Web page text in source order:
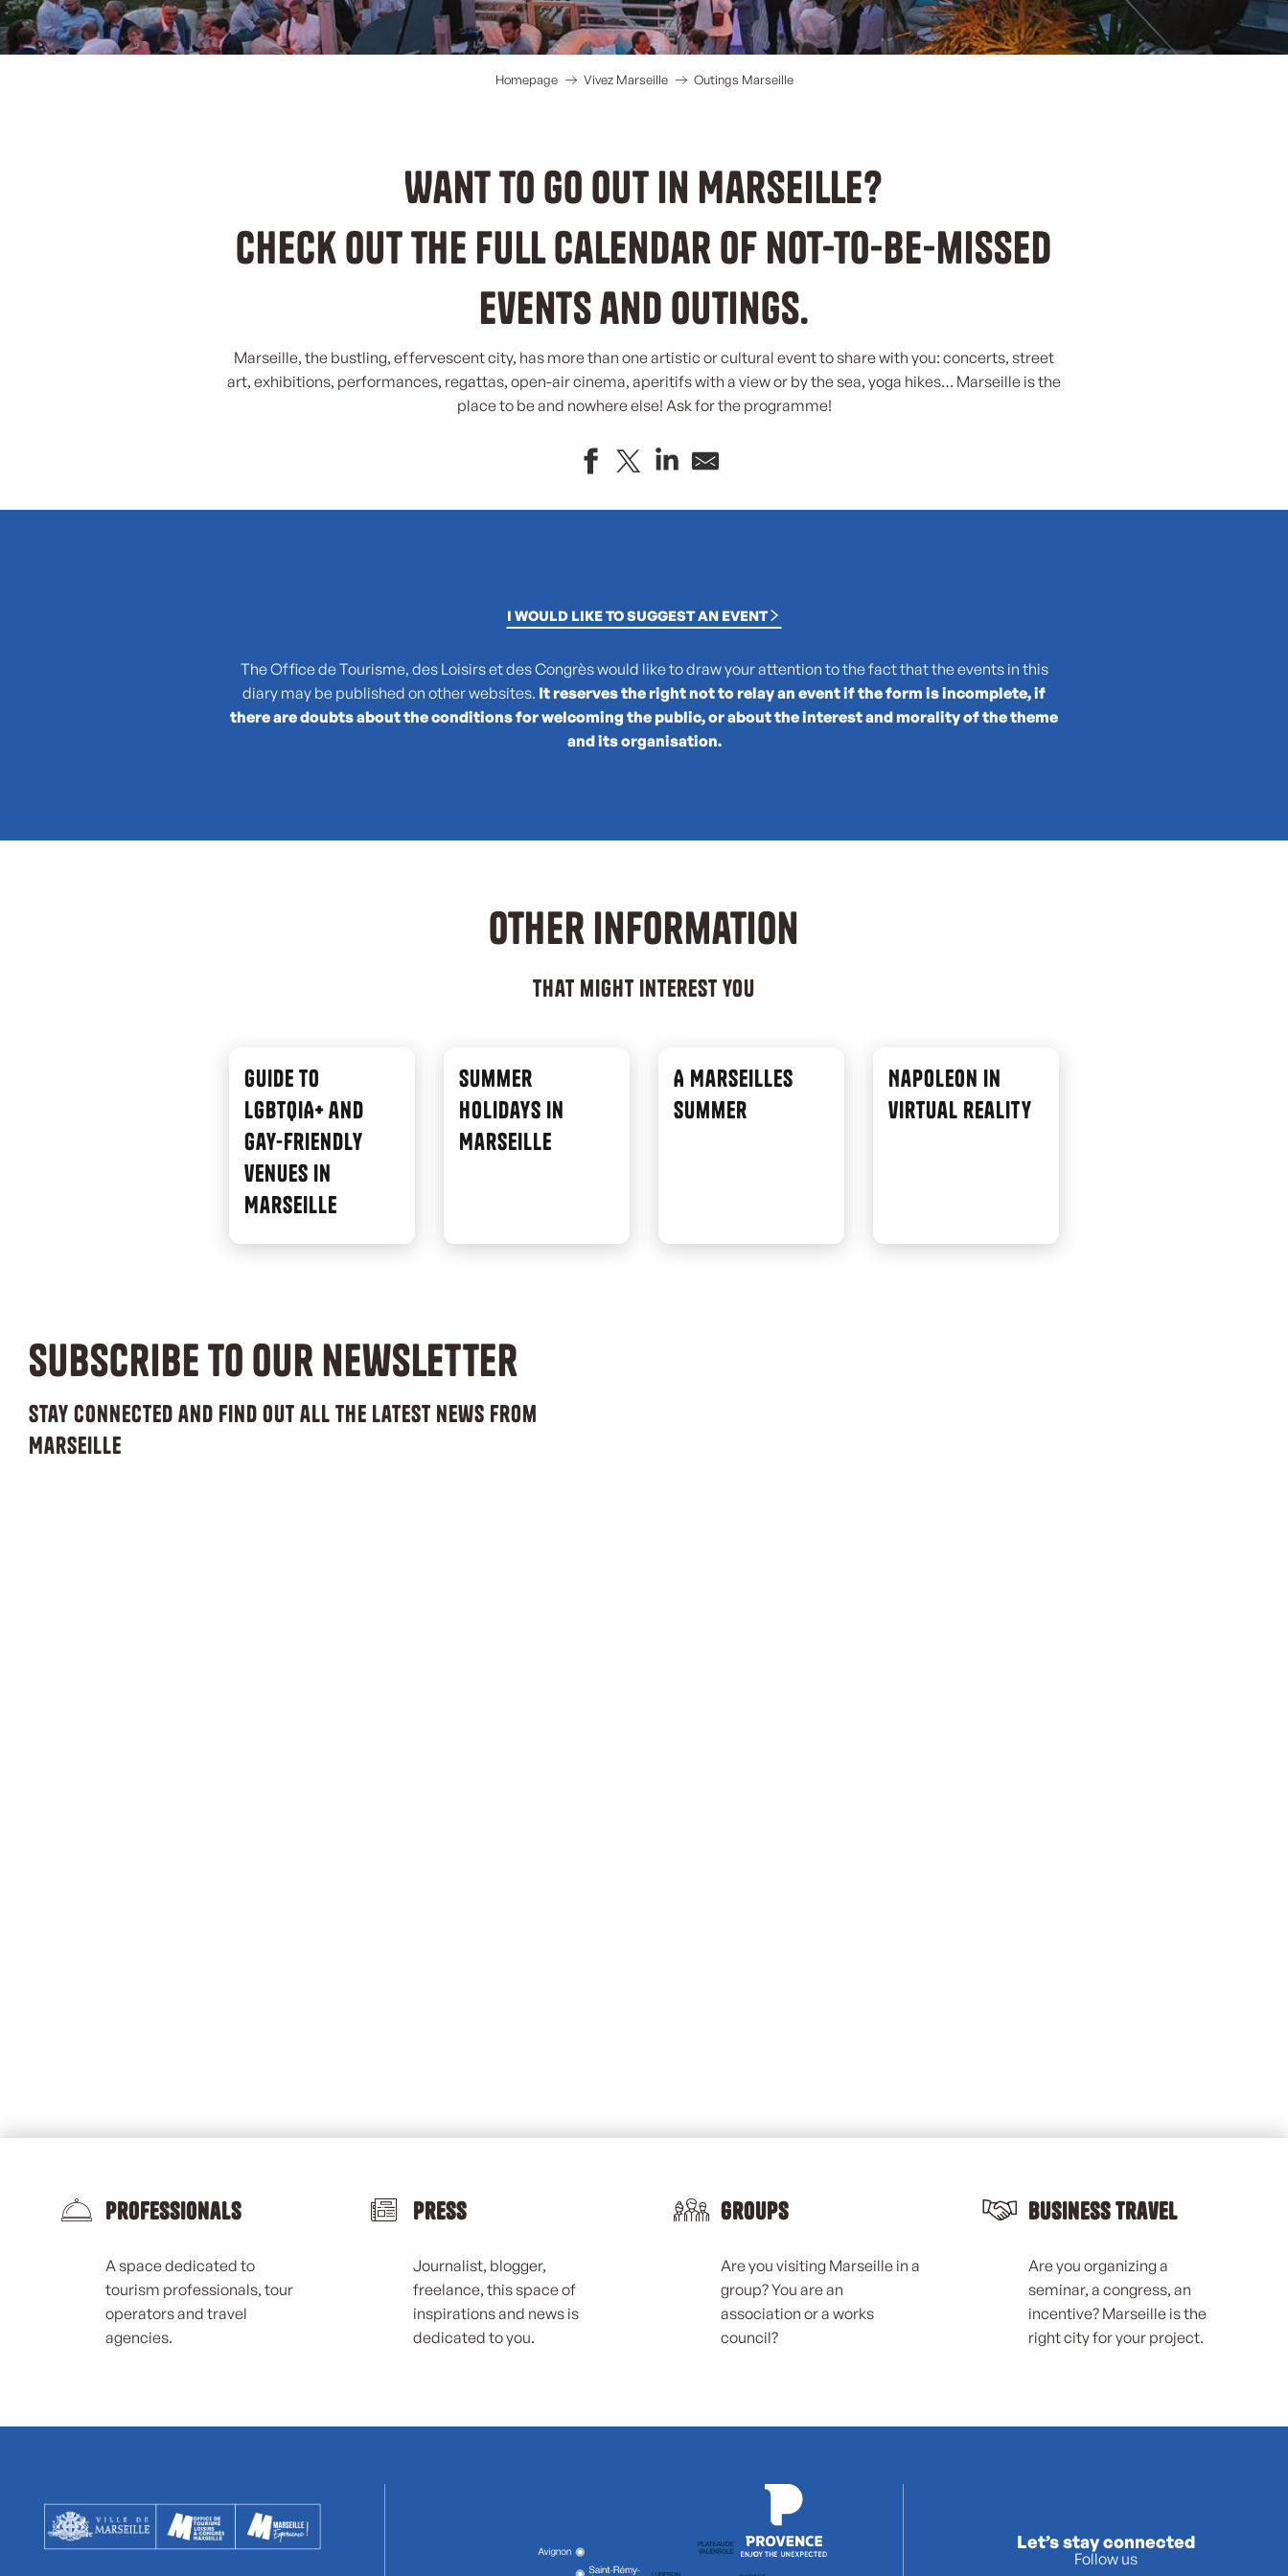
Homepage Vivez Marseille Outings Marseille
Want to go out in Marseille?
Check out the full calendar of not-to-be-missed
events and outings.
Marseille, the bustling, effervescent city, has more than one artistic or cultural event to share with you: concerts, street
art, exhibitions, performances, regattas, open-air cinema, aperitifs with a view or by the sea, yoga hikes… Marseille is the
place to be and nowhere else! Ask for the programme!
I WOULD LIKE TO SUGGEST AN EVENT
The Office de Tourisme, des Loisirs et des Congrès would like to draw your attention to the fact that the events in this
diary may be published on other websites. It reserves the right not to relay an event if the form is incomplete, if
there are doubts about the conditions for welcoming the public, or about the interest and morality of the theme
and its organisation.
Other information
that might interest you
Guide to
LGBTQIA+ and
gay-friendly
venues in
Marseille
Summer
Holidays in
Marseille
A Marseilles
Summer
Napoleon in
virtual reality
Subscribe to our newsletter
Stay connected and find out all the latest news from
Marseille
Professionals
A space dedicated to
tourism professionals, tour
operators and travel
agencies.
Press
Journalist, blogger,
freelance, this space of
inspirations and news is
dedicated to you.
Groups
Are you visiting Marseille in a
group? You are an
association or a works
council?
Business Travel
Are you organizing a
seminar, a congress, an
incentive? Marseille is the
right city for your project.
Let’s stay connected
Follow us